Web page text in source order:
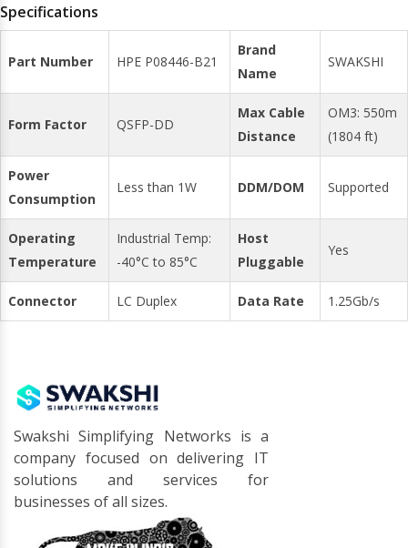
Specifications
Part Number HPE P08446-B21
Brand
Name
SWAKSHI
Form Factor QSFP-DD
Max Cable
Distance
OM3: 550m
(1804 ft)
Power
Consumption
Less than 1W DDM/DOM Supported
Operating
Temperature
Industrial Temp:
-40°C to 85°C
Host
Pluggable
Yes
Connector LC Duplex Data Rate 1.25Gb/s
Swakshi Simplifying Networks is a
company focused on delivering IT
solutions and services for
businesses of all sizes.